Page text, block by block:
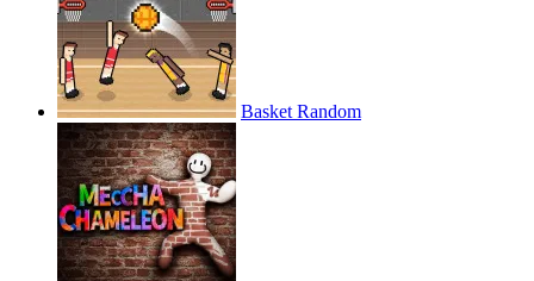
Basket Random